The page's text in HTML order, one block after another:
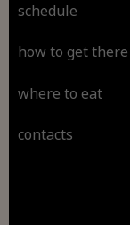
schedule
how to get there
where to eat
contacts